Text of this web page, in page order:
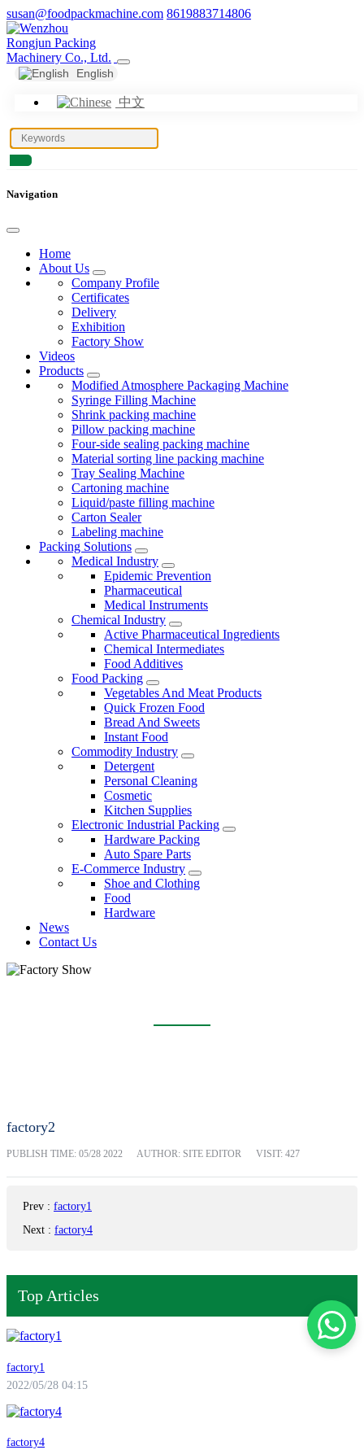
susan@foodpackmachine.com 8619883714806
English
中文
Navigation
Home
About Us
Company Profile
Certificates
Delivery
Exhibition
Factory Show
Videos
Products
Modified Atmosphere Packaging Machine
Syringe Filling Machine
Shrink packing machine
Pillow packing machine
Four-side sealing packing machine
Material sorting line packing machine
Tray Sealing Machine
Cartoning machine
Liquid/paste filling machine
Carton Sealer
Labeling machine
Packing Solutions
Medical Industry
Epidemic Prevention
Pharmaceutical
Medical Instruments
Chemical Industry
Active Pharmaceutical Ingredients
Chemical Intermediates
Food Additives
Food Packing
Vegetables And Meat Products
Quick Frozen Food
Bread And Sweets
Instant Food
Commodity Industry
Detergent
Personal Cleaning
Cosmetic
Kitchen Supplies
Electronic Industrial Packing
Hardware Packing
Auto Spare Parts
E-Commerce Industry
Shoe and Clothing
Food
Hardware
News
Contact Us
factory2
PUBLISH TIME: 05/28 2022 AUTHOR: SITE EDITOR VISIT: 427
Prev : factory1
Next : factory4
Top Articles
factory1
2022/05/28 04:15
factory4